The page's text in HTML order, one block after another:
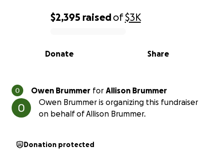
0% complete
$2,395 raisedof$3K
Share
Donate
Owen Brummer for Allison Brummer
Owen Brummer is organizing this fundraiser
on behalf of Allison Brummer.
Donation protected